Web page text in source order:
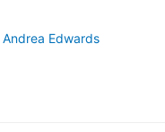
Andrea Edwards